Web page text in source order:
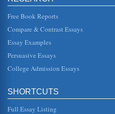
Sometime stomas are ...
Best Practice in
potential for long term
as long-term emotional
care needed...
Student Submitted
involved are
of Lafontaine ...
Free Book Reports
Compare & Contrast Essays
Essay Examples
Persuasive Essays
College Admission Essays
SHORTCUTS
Full Essay Listing